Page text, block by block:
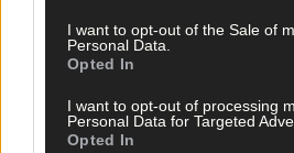
I want to opt-out of the Sale of
Personal Data.
Opted In
I want to opt-out of processing
Personal Data for Targeted
Opted In
‘Then, of course, there’s Danny,
He keeps me abreast of what is
Healthy eating is always an issue for